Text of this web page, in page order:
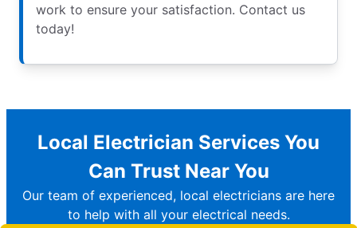
work to ensure your satisfaction. Contact us
today!
Local Electrician Services You
Can Trust Near You
Our team of experienced, local electricians are here
to help with all your electrical needs.